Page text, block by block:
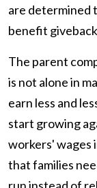
are determined
benefit
The parent
is not alone in
earn less and
start growing
workers' wages
that families